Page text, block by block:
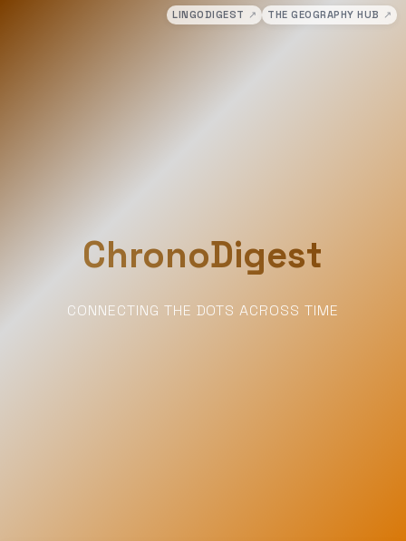
LINGODIGEST ↗ THE GEOGRAPHY HUB ↗
ChronoDigest
CONNECTING THE DOTS ACROSS TIME